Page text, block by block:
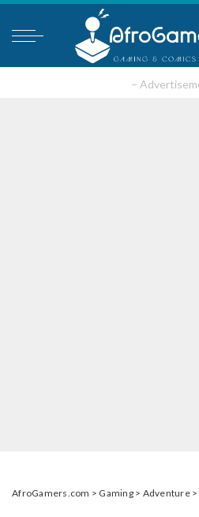
–
AfroGamers.com > Gaming> Adventure>